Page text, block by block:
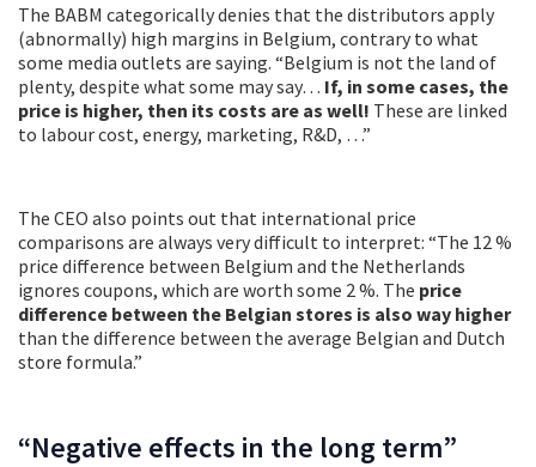
The BABM categorically denies that the distributors apply
(abnormally) high margins in Belgium, contrary to what
some media outlets are saying. “Belgium is not the land of
plenty, despite what some may say… If, in some cases, the
price is higher, then its costs are as well! These are linked
to labour cost, energy, marketing, R&D, …”
The CEO also points out that international price
comparisons are always very difficult to interpret: “The 12 %
price difference between Belgium and the Netherlands
ignores coupons, which are worth some 2 %. The price
difference between the Belgian stores is also way higher
than the difference between the average Belgian and Dutch
store formula.”
“Negative effects in the long term”